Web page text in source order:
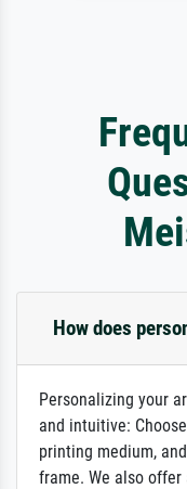
How does
Personalizing your
and intuitive:
printing medium,
frame. We also